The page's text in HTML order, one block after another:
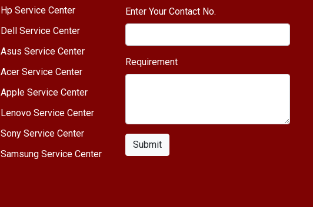
Hp Service Center
Dell Service Center
Asus Service Center
Acer Service Center
Apple Service Center
Lenovo Service Center
Sony Service Center
Samsung Service Center
Enter Your Contact No.
Requirement
Submit